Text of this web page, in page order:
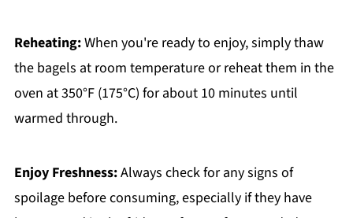
Reheating:When you're ready to enjoy, simply thaw
the bagels at room temperature or reheat them in the
oven at 350°F (175°C) for about 10 minutes until
warmed through.
Enjoy Freshness:Always check for any signs of
spoilage before consuming, especially if they have